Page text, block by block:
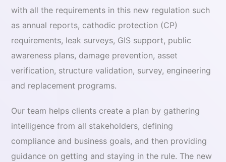
with all the requirements in this new regulation such
as annual reports, cathodic protection (CP)
requirements, leak surveys, GIS support, public
awareness plans, damage prevention, asset
verification, structure validation, survey, engineering
and replacement programs.
Our team helps clients create a plan by gathering
intelligence from all stakeholders, defining
compliance and business goals, and then providing
guidance on getting and staying in the rule. The new